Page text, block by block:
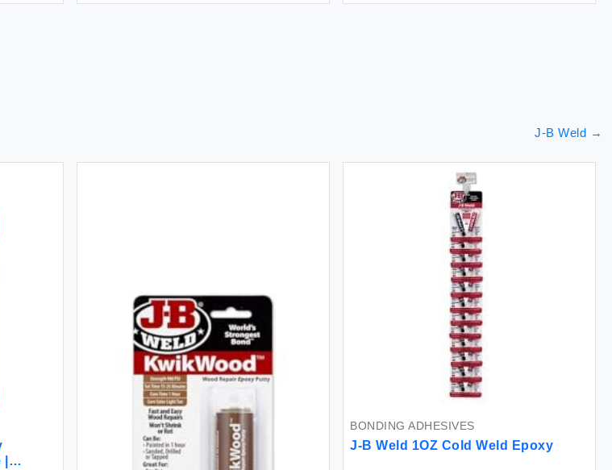
J-B Weld →
BONDING ADHESIVES
J-B Weld 1OZ Cold Weld Epoxy